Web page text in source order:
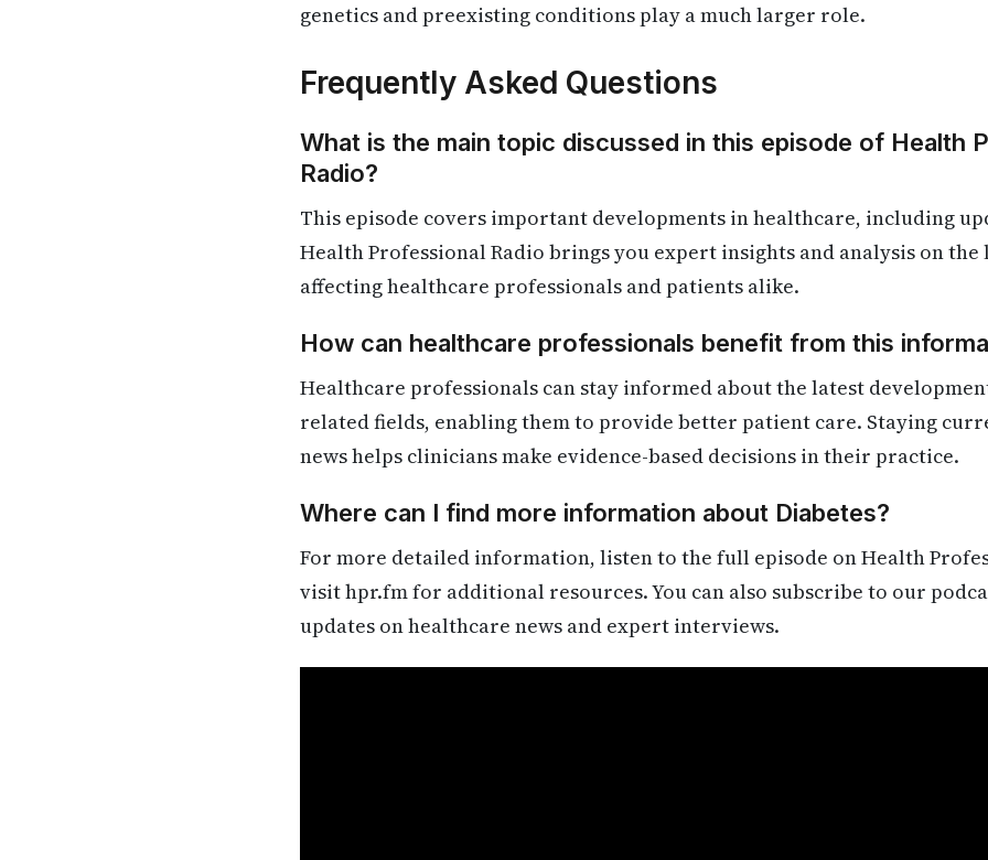
genetics and preexisting conditions play a much larger role.
Frequently Asked Questions
What is the main topic discussed in this episode of Health
Radio?
This episode covers important developments in healthcare, including
Health Professional Radio brings you expert insights and analysis on the
affecting healthcare professionals and patients alike.
How can healthcare professionals benefit from this
Healthcare professionals can stay informed about the latest
related fields, enabling them to provide better patient care. Staying
news helps clinicians make evidence-based decisions in their practice.
Where can I find more information about Diabetes?
For more detailed information, listen to the full episode on Health
visit hpr.fm for additional resources. You can also subscribe to our
updates on healthcare news and expert interviews.